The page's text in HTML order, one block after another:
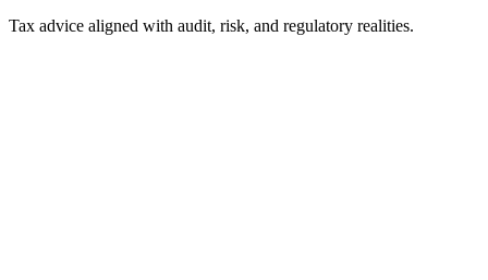
Tax advice aligned with audit, risk, and regulatory realities.